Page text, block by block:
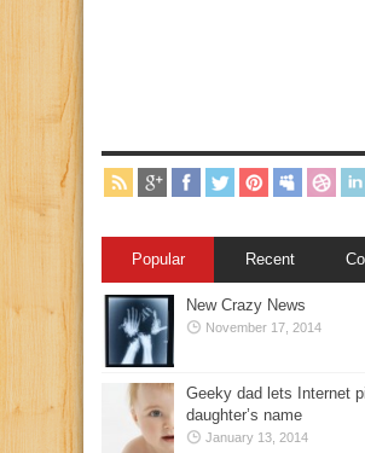
Popular Recent
New Crazy News
November 17, 2014
Geeky dad lets Internet
daughter’s name
January 13, 2014